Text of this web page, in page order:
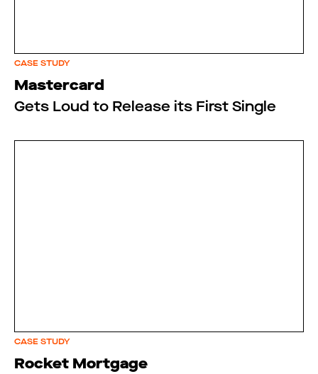
CASE STUDY
Mastercard
Gets Loud to Release its First Single
CASE STUDY
Rocket Mortgage